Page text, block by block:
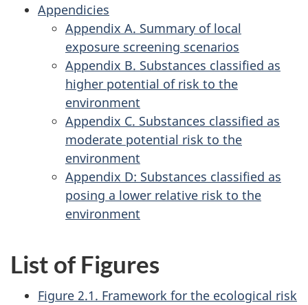
Appendicies
Appendix A. Summary of local
exposure screening scenarios
Appendix B. Substances classified as
higher potential of risk to the
environment
Appendix C. Substances classified as
moderate potential risk to the
environment
Appendix D: Substances classified as
posing a lower relative risk to the
environment
List of Figures
Figure 2.1. Framework for the ecological risk